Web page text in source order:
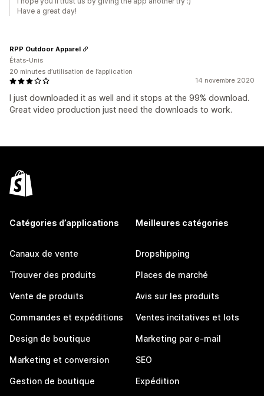
Have a great day!
14 novembre 2020
I just downloaded it as well and it stops at the 99% download.
Great video production just need the downloads to work.
RPP Outdoor Apparel
États-Unis
20 minutes d’utilisation de l’application
Catégories d’applications
Canaux de vente
Trouver des produits
Vente de produits
Commandes et expéditions
Design de boutique
Marketing et conversion
Gestion de boutique
Meilleures catégories
Dropshipping
Places de marché
Avis sur les produits
Ventes incitatives et lots
Marketing par e-mail
SEO
Expédition